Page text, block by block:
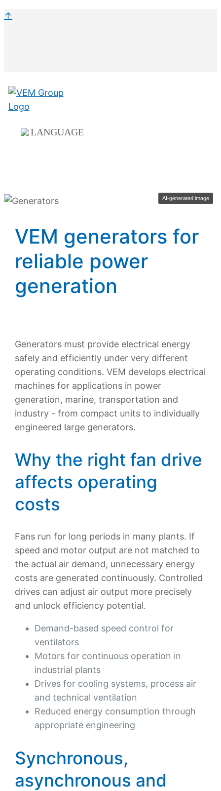
↑
LANGUAGE
AI-generated image
VEM generators for
reliable power
generation
Generators must provide electrical energy
safely and efficiently under very different
operating conditions. VEM develops electrical
machines for applications in power
generation, marine, transportation and
industry - from compact units to individually
engineered large generators.
Why the right fan drive
affects operating
costs
Fans run for long periods in many plants. If
speed and motor output are not matched to
the actual air demand, unnecessary energy
costs are generated continuously. Controlled
drives can adjust air output more precisely
and unlock efficiency potential.
Demand-based speed control for
ventilators
Motors for continuous operation in
industrial plants
Drives for cooling systems, process air
and technical ventilation
Reduced energy consumption through
appropriate engineering
Synchronous,
asynchronous and